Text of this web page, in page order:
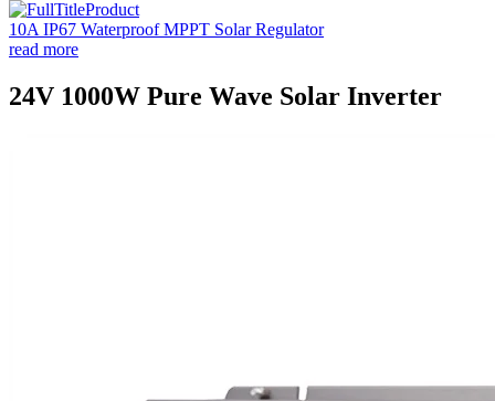
10A IP67 Waterproof MPPT Solar Regulator
read more
24V 1000W Pure Wave Solar Inverter